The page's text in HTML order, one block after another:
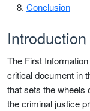
Conclusion
Introduction
The First
critical document in
that sets the wheels
the criminal justice